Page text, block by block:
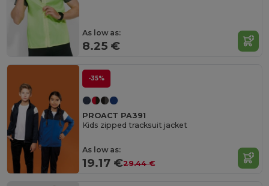
As low as:
8.25 €
-35%
PROACT PA391
Kids zipped tracksuit jacket
As low as:
19.17 €29.44 €